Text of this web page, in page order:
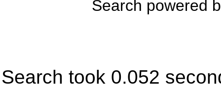
Search powered
Search took 0.052